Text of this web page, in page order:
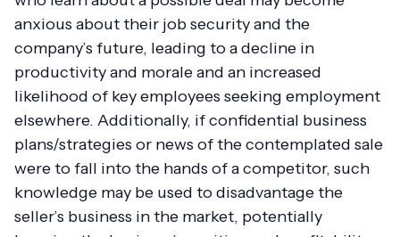
anxious about their job security and the
company’s future, leading to a decline in
productivity and morale and an increased
likelihood of key employees seeking employment
elsewhere. Additionally, if confidential business
plans/strategies or news of the contemplated sale
were to fall into the hands of a competitor, such
knowledge may be used to disadvantage the
seller’s business in the market, potentially